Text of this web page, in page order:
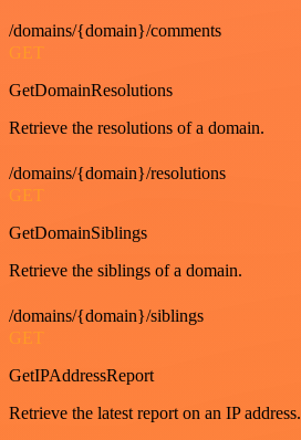
/domains/{domain}/comments
GET
GetDomainResolutions
Retrieve the resolutions of a domain.
/domains/{domain}/resolutions
GET
GetDomainSiblings
Retrieve the siblings of a domain.
/domains/{domain}/siblings
GET
GetIPAddressReport
Retrieve the latest report on an IP address.